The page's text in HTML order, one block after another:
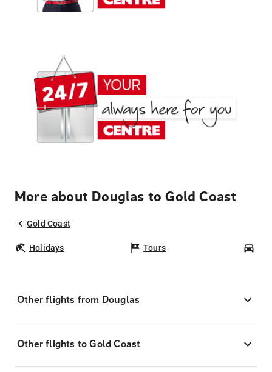
More about Douglas to Gold Coast
Gold Coast
Holidays Tours
Other flights from Douglas
Other flights to Gold Coast